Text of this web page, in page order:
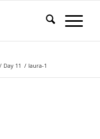
/ Day 11 / laura-1